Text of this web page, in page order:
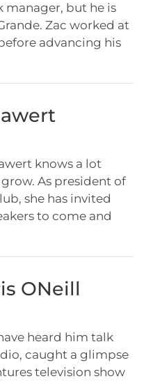
manager, but he is
Zac worked at
advancing his
knows a lot
As president of
she has invited
to come and
ONeill
heard him talk
caught a glimpse
television show